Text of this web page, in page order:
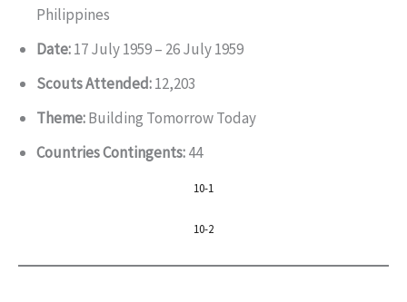
Philippines
Date:17 July 1959 – 26 July 1959
Scouts Attended:12,203
Theme:Building Tomorrow Today
Countries Contingents:44
10-1
10-2